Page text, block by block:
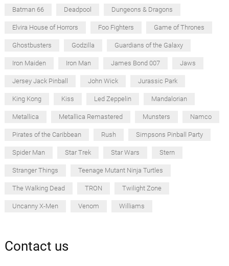
Batman 66 Deadpool Dungeons & Dragons
Elvira House of Horrors Foo Fighters Game of Thrones
Ghostbusters Godzilla Guardians of the Galaxy
Iron Maiden Iron Man James Bond 007 Jaws
Jersey Jack Pinball John Wick Jurassic Park
King Kong Kiss Led Zeppelin Mandalorian
Metallica Metallica Remastered Munsters Namco
Pirates of the Caribbean Rush Simpsons Pinball Party
Spider Man Star Trek Star Wars Stern
Stranger Things Teenage Mutant Ninja Turtles
The Walking Dead TRON Twilight Zone
Uncanny X-Men Venom Williams
Contact us